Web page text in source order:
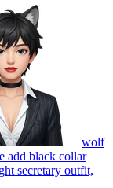
wolf
add black collar
secretary outfit,